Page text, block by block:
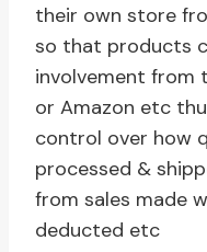
their own store
so that products
involvement from
or Amazon etc
control over how
processed &
from sales made
deducted etc